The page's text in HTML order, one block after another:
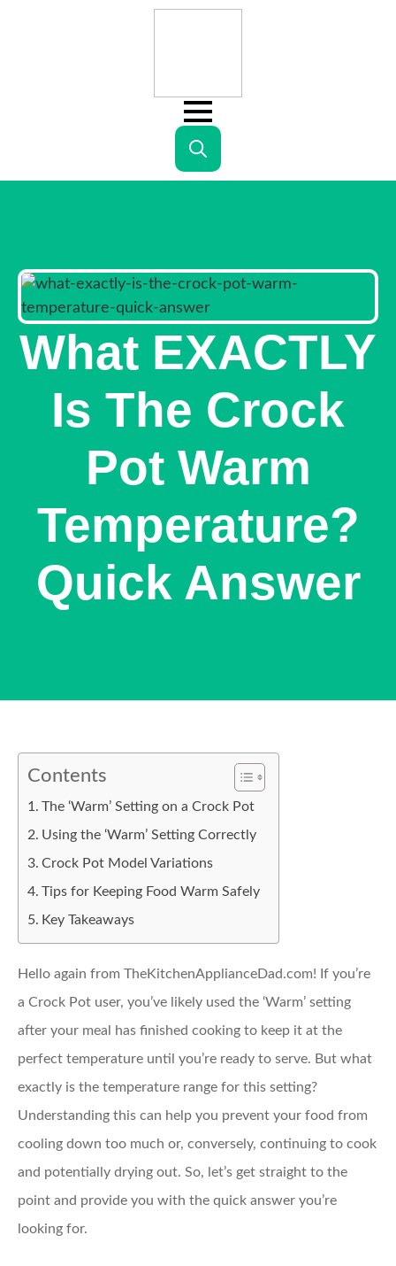
Search
What EXACTLY
Is The Crock
Pot Warm
Temperature?
Quick Answer
Contents
The ‘Warm’ Setting on a Crock Pot
Using the ‘Warm’ Setting Correctly
Crock Pot Model Variations
Tips for Keeping Food Warm Safely
Key Takeaways
Hello again from TheKitchenApplianceDad.com! If you’re
a Crock Pot user, you’ve likely used the ‘Warm’ setting
after your meal has finished cooking to keep it at the
perfect temperature until you’re ready to serve. But what
exactly is the temperature range for this setting?
Understanding this can help you prevent your food from
cooling down too much or, conversely, continuing to cook
and potentially drying out. So, let’s get straight to the
point and provide you with the quick answer you’re
looking for.